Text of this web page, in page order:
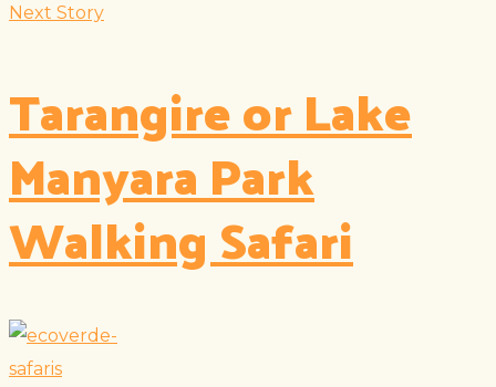
Next Story
Tarangire or Lake
Manyara Park
Walking Safari